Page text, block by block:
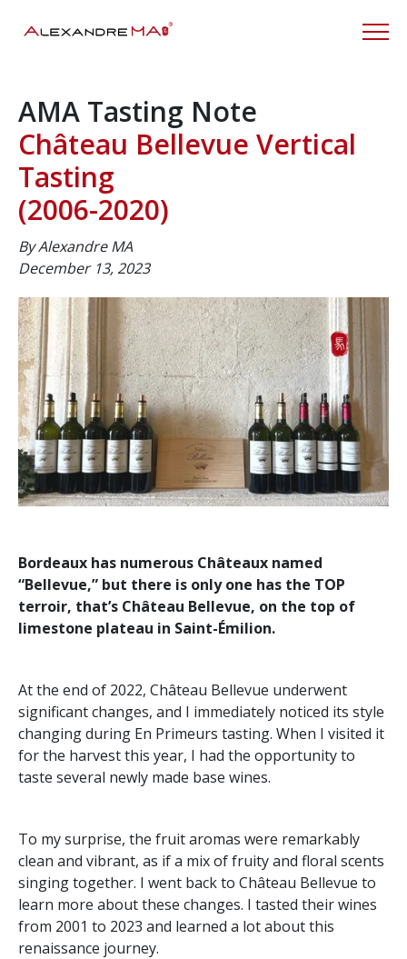
AMA Tasting Note
Château Bellevue Vertical
Tasting
(2006-2020)
By Alexandre MA
December 13, 2023
Bordeaux has numerous Châteaux named
“Bellevue,” but there is only one has the TOP
terroir, that’s Château Bellevue, on the top of
limestone plateau in Saint-Émilion.
At the end of 2022, Château Bellevue underwent
significant changes, and I immediately noticed its style
changing during En Primeurs tasting. When I visited it
for the harvest this year, I had the opportunity to
taste several newly made base wines.
To my surprise, the fruit aromas were remarkably
clean and vibrant, as if a mix of fruity and floral scents
singing together. I went back to Château Bellevue to
learn more about these changes. I tasted their wines
from 2001 to 2023 and learned a lot about this
renaissance journey.